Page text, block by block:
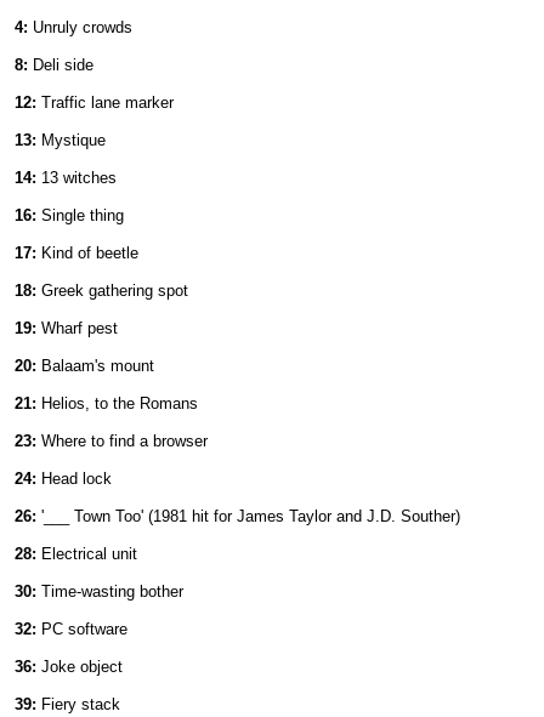
4: Unruly crowds
8: Deli side
12: Traffic lane marker
13: Mystique
14: 13 witches
16: Single thing
17: Kind of beetle
18: Greek gathering spot
19: Wharf pest
20: Balaam's mount
21: Helios, to the Romans
23: Where to find a browser
24: Head lock
26: '___ Town Too' (1981 hit for James Taylor and J.D. Souther)
28: Electrical unit
30: Time-wasting bother
32: PC software
36: Joke object
39: Fiery stack